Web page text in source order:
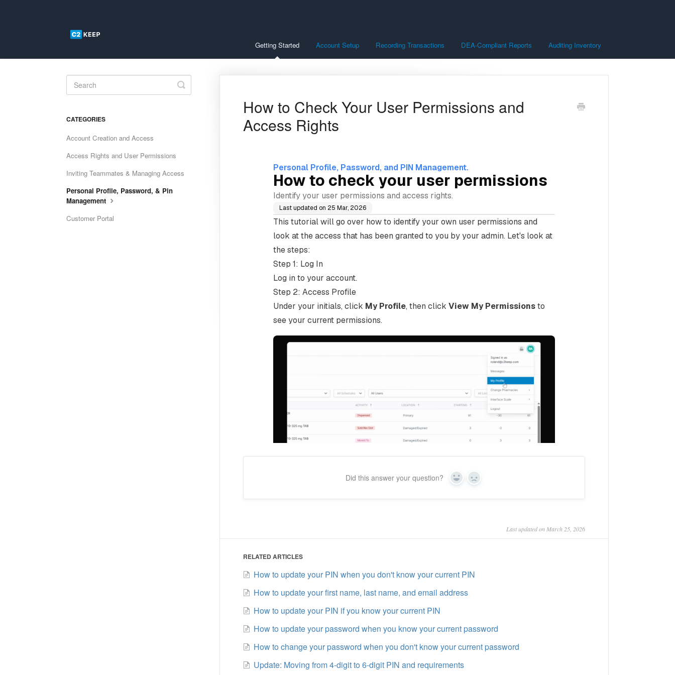
Getting Started Account Setup Recording Transactions DEA-Compliant Reports Auditing Inventory
How to Check Your User Permissions and
Access Rights
Did this answer your question? Yes No
Last updated on March 25, 2026
RELATED ARTICLES
How to update your PIN when you don't know your current PIN
How to update your first name, last name, and email address
How to update your PIN if you know your current PIN
How to update your password when you know your current password
How to change your password when you don't know your current password
Update: Moving from 4-digit to 6-digit PIN and requirements
Toggle
Search
CATEGORIES
Account Creation and Access
Access Rights and User Permissions
Inviting Teammates & Managing Access
Personal Profile, Password, & Pin
Management
Customer Portal